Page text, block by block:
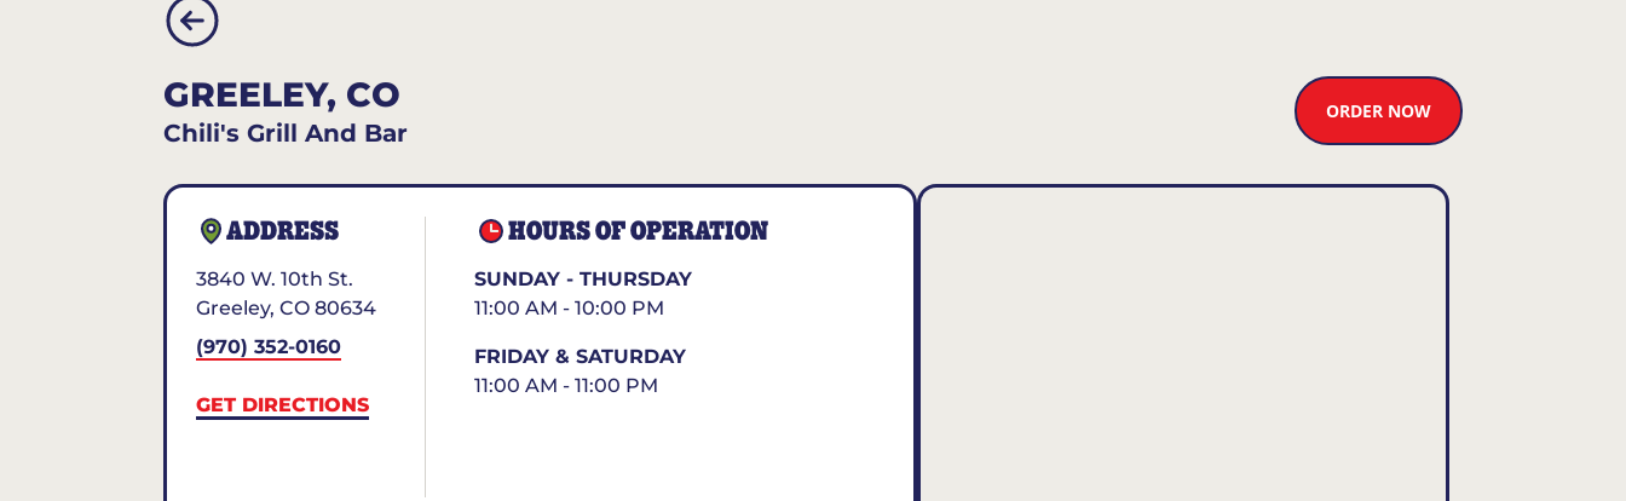
GREELEY, CO
Chili's Grill And Bar
ORDER NOW
ADDRESS
3840 W. 10th St.
Greeley, CO 80634
(970) 352-0160
GET DIRECTIONS
HOURS OF OPERATION
SUNDAY - THURSDAY
11:00 AM - 10:00 PM
FRIDAY & SATURDAY
11:00 AM - 11:00 PM